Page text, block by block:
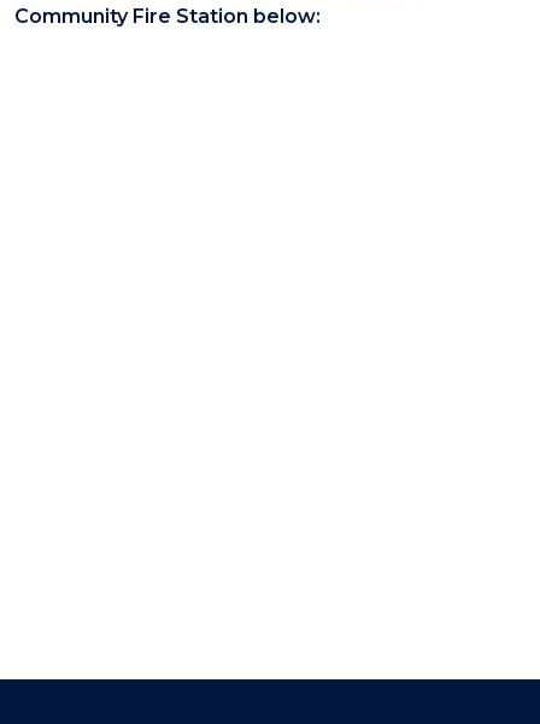
Community Fire Station below: